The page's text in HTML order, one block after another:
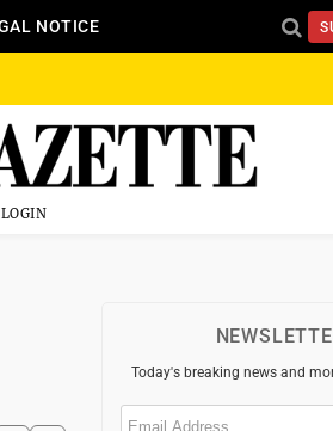
NOTICE
LOGIN
Today's breaking news and
Email